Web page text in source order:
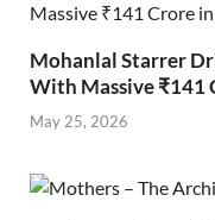
Mohanlal Starrer
With Massive ₹141
May 25, 2026